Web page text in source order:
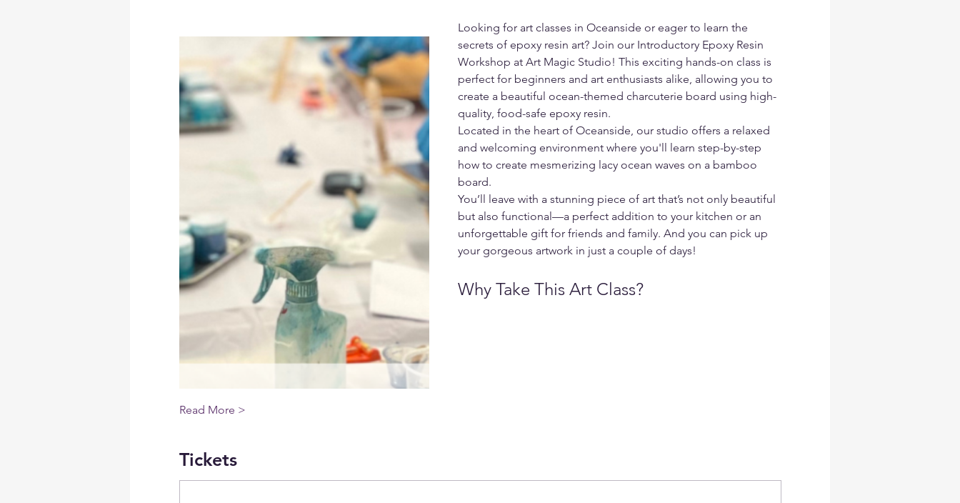
Looking for art classes in Oceanside or eager to learn the
secrets of epoxy resin art? Join our Introductory Epoxy Resin
Workshop at Art Magic Studio! This exciting hands-on class is
perfect for beginners and art enthusiasts alike, allowing you to
create a beautiful ocean-themed charcuterie board using high-
quality, food-safe epoxy resin.
Located in the heart of Oceanside, our studio offers a relaxed
and welcoming environment where you'll learn step-by-step
how to create mesmerizing lacy ocean waves on a bamboo
board.
You’ll leave with a stunning piece of art that’s not only beautiful
but also functional—a perfect addition to your kitchen or an
unforgettable gift for friends and family. And you can pick up
your gorgeous artwork in just a couple of days!
Why Take This Art Class?
Read More >
Tickets